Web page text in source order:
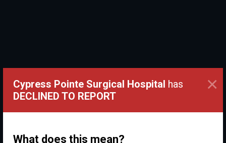
Cypress Pointe Surgical Hospital has
DECLINED TO REPORT
What does this mean?
×